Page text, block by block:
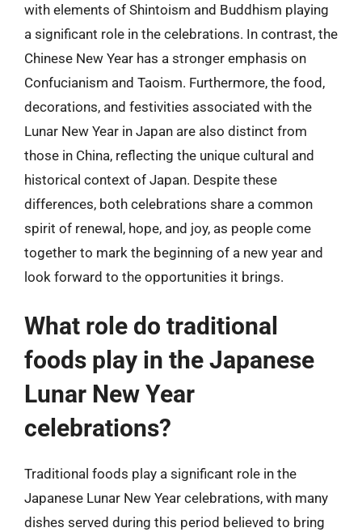
with elements of Shintoism and Buddhism playing
a significant role in the celebrations. In contrast, the
Chinese New Year has a stronger emphasis on
Confucianism and Taoism. Furthermore, the food,
decorations, and festivities associated with the
Lunar New Year in Japan are also distinct from
those in China, reflecting the unique cultural and
historical context of Japan. Despite these
differences, both celebrations share a common
spirit of renewal, hope, and joy, as people come
together to mark the beginning of a new year and
look forward to the opportunities it brings.
What role do traditional
foods play in the Japanese
Lunar New Year
celebrations?
Traditional foods play a significant role in the
Japanese Lunar New Year celebrations, with many
dishes served during this period believed to bring